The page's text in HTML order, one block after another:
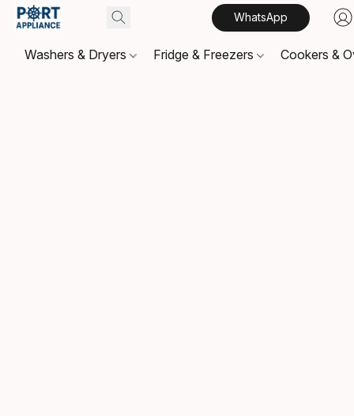
WhatsApp
Washers & Dryers Fridge & Freezers Cookers &